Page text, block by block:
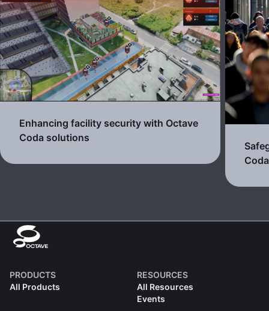
Enhancing facility security with Octave
Coda solutions
Coda
PRODUCTS
All Products
RESOURCES
All Resources
Events